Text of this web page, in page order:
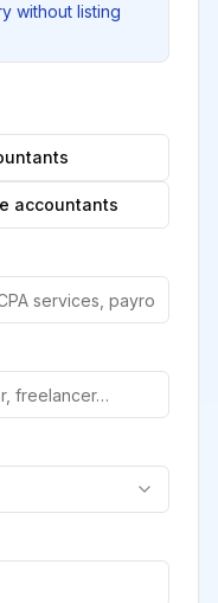
without listing
accountants